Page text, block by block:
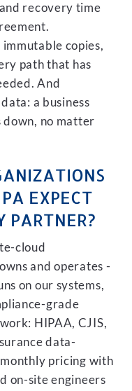
recovery time
copies,
path that has
And
a business
down, no matter
EXPECT
PARTNER?
cloud
and operates -
on our systems,
grade
HIPAA, CJIS,
data-
pricing with
on-site engineers